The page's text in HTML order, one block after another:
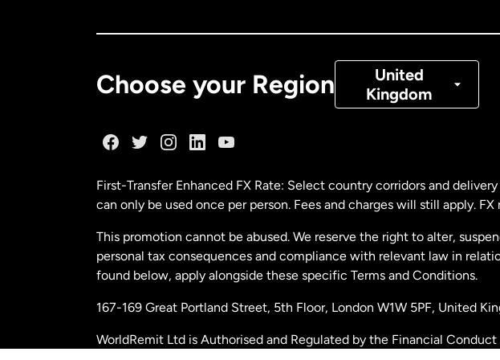
Choose your Region
United
Kingdom
Denmark
Malaysia
Netherlands
New Zealand
First-Transfer Enhanced FX Rate: Select country corridors and
can only be used once per person. Fees and charges will still apply.
This promotion cannot be abused. We reserve the right to alter,
personal tax consequences and compliance with relevant law in
found below, apply alongside these specific Terms and Conditions.
167-169 Great Portland Street, 5th Floor, London W1W 5PF, United
WorldRemit Ltd is Authorised and Regulated by the Financial